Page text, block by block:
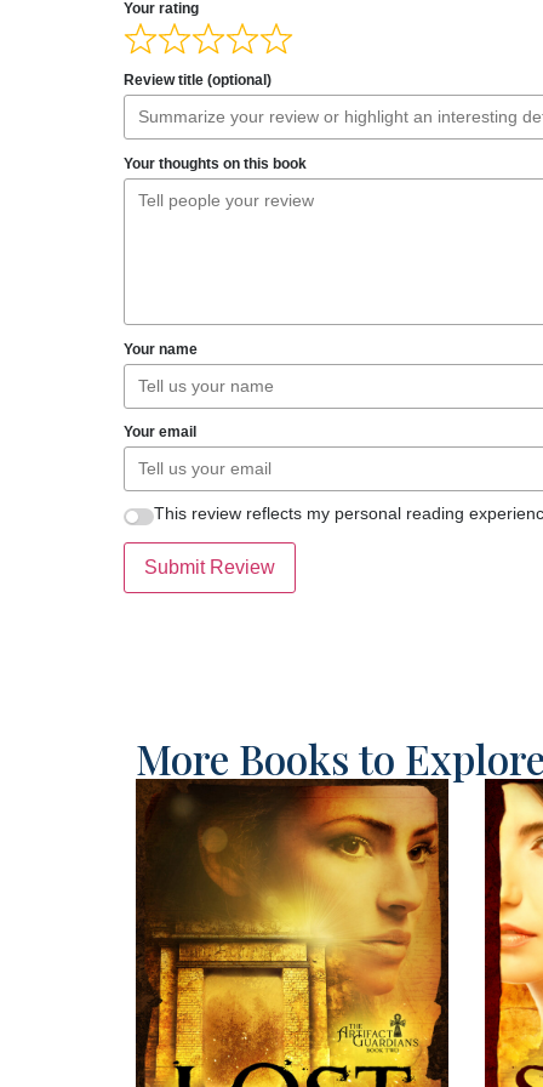
Your rating
Review title (optional)
Your thoughts on this book
Your name
Your email
This review reflects my personal reading
Submit Review
More Books to